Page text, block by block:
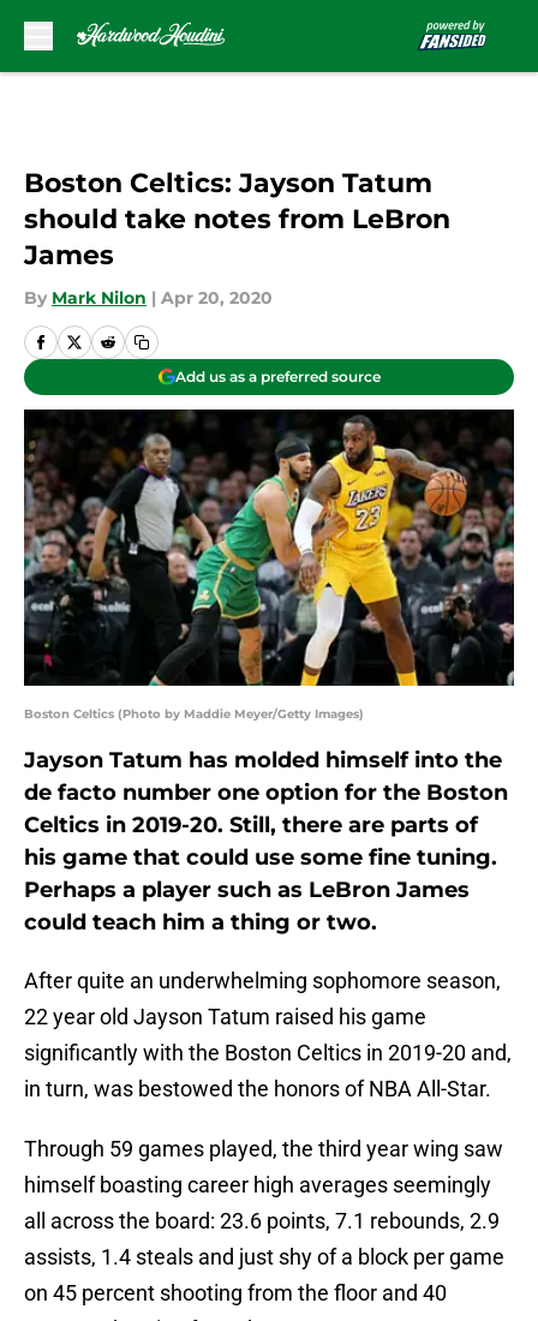
Boston Celtics: Jayson Tatum
should take notes from LeBron
James
By Mark Nilon | Apr 20, 2020
Add us as a preferred source
Boston Celtics (Photo by Maddie Meyer/Getty Images)
Jayson Tatum has molded himself into the
de facto number one option for the Boston
Celtics in 2019-20. Still, there are parts of
his game that could use some fine tuning.
Perhaps a player such as LeBron James
could teach him a thing or two.
After quite an underwhelming sophomore season,
22 year old Jayson Tatum raised his game
significantly with the Boston Celtics in 2019-20 and,
in turn, was bestowed the honors of NBA All-Star.
Through 59 games played, the third year wing saw
himself boasting career high averages seemingly
all across the board: 23.6 points, 7.1 rebounds, 2.9
assists, 1.4 steals and just shy of a block per game
on 45 percent shooting from the floor and 40